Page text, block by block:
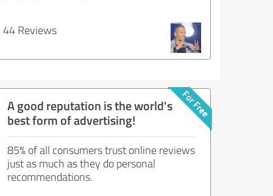
44 Reviews
A good reputation is the world's
best form of advertising!
85% of all consumers trust online reviews
just as much as they do personal
recommendations.